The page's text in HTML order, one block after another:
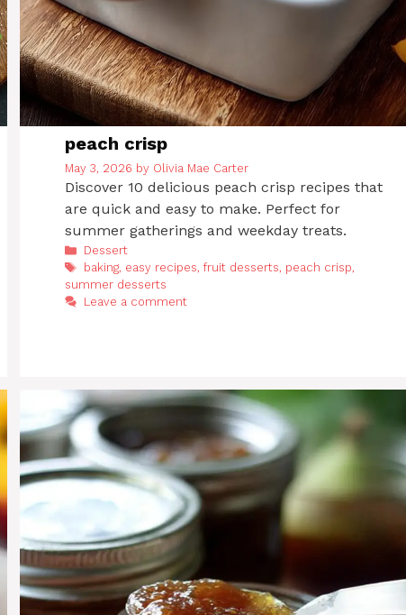
peach crisp
May 3, 2026 by Olivia Mae Carter
Discover 10 delicious peach crisp recipes that
are quick and easy to make. Perfect for
summer gatherings and weekday treats.
Categories
Dessert
Tags
baking, easy recipes,fruit desserts, peach crisp,
summer desserts
Leave a comment